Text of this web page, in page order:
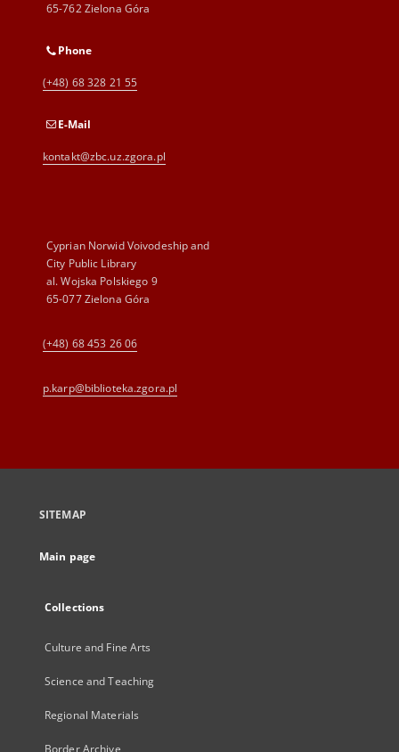
65-762 Zielona Góra
Phone
(+48) 68 328 21 55
E-Mail
kontakt@zbc.uz.zgora.pl
Cyprian Norwid Voivodeship and
City Public Library
al. Wojska Polskiego 9
65-077 Zielona Góra
(+48) 68 453 26 06
p.karp@biblioteka.zgora.pl
SITEMAP
Main page
Collections
Culture and Fine Arts
Science and Teaching
Regional Materials
Border Archive